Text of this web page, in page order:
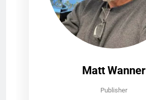
Matt Wanner
Publisher